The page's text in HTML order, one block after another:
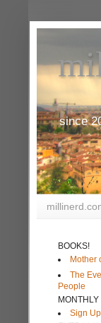
since
BOOKS!
Mother
The
People
Sign